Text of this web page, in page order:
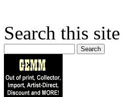
Search this site
Search